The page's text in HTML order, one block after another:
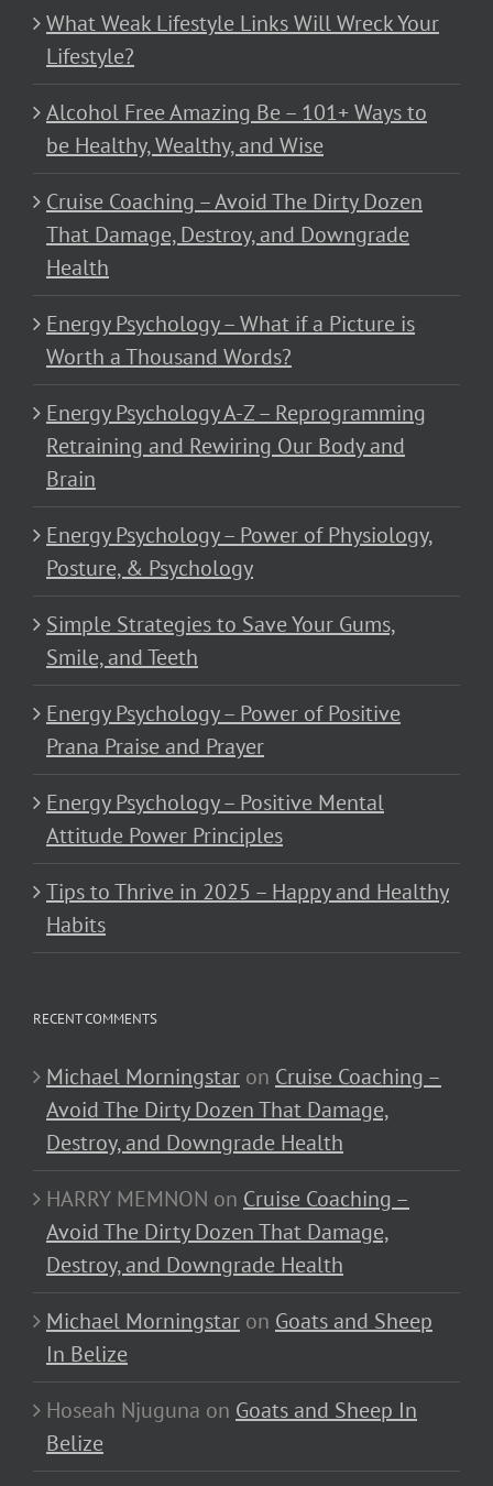
What Weak Lifestyle Links Will Wreck Your
Lifestyle?
Alcohol Free Amazing Be – 101+ Ways to
be Healthy, Wealthy, and Wise
Cruise Coaching – Avoid The Dirty Dozen
That Damage, Destroy, and Downgrade
Health
Energy Psychology – What if a Picture is
Worth a Thousand Words?
Energy Psychology A-Z – Reprogramming
Retraining and Rewiring Our Body and
Brain
Energy Psychology – Power of Physiology,
Posture, & Psychology
Simple Strategies to Save Your Gums,
Smile, and Teeth
Energy Psychology – Power of Positive
Prana Praise and Prayer
Energy Psychology – Positive Mental
Attitude Power Principles
Tips to Thrive in 2025 – Happy and Healthy
Habits
RECENT COMMENTS
Michael Morningstar on Cruise Coaching –
Avoid The Dirty Dozen That Damage,
Destroy, and Downgrade Health
HARRY MEMNON on Cruise Coaching –
Avoid The Dirty Dozen That Damage,
Destroy, and Downgrade Health
Michael Morningstar on Goats and Sheep
In Belize
Hoseah Njuguna on Goats and Sheep In
Belize